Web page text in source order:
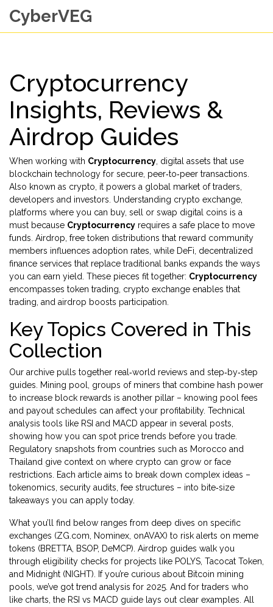
CyberVEG
Cryptocurrency
Insights, Reviews &
Airdrop Guides
When working with Cryptocurrency digital assets that use
blockchain technology for secure, peer‑to‑peer transactions
Also known as crypto , it powers a global market of traders,
developers and investors . Understanding crypto exchange
platforms where you can buy, sell or swap digital coins is a
must because Cryptocurrency requires a safe place to move
funds. Airdrop free token distributions that reward community
members influences adoption rates, while DeFi decentralized
finance services that replace traditional banks expands the ways
you can earn yield. These pieces fit together: Cryptocurrency
encompasses token trading, crypto exchange enables that
trading, and airdrop boosts participation.
Key Topics Covered in This
Collection
Our archive pulls together real‑world reviews and step‑by‑step
guides.
Mining pool
groups of miners that combine hash power
to increase block rewards is another pillar – knowing pool fees
and payout schedules can affect your profitability. Technical
analysis tools like RSI and MACD appear in several posts,
showing how you can spot price trends before you trade.
Regulatory snapshots from countries such as Morocco and
Thailand give context on where crypto can grow or face
restrictions. Each article aims to break down complex ideas –
tokenomics, security audits, fee structures – into bite‑size
takeaways you can apply today.
What you’ll find below ranges from deep dives on specific
exchanges (ZG.com, Nominex, onAVAX) to risk alerts on meme
tokens (BRETTA, BSOP, DeMCP). Airdrop guides walk you
through eligibility checks for projects like POLYS, Tacocat Token,
and Midnight (NIGHT). If you’re curious about Bitcoin mining
pools, we’ve got trend analysis for 2025. And for traders who
like charts, the RSI vs MACD guide lays out clear examples. All